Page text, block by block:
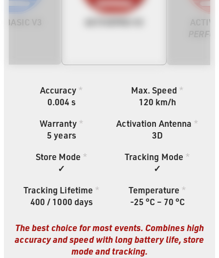
V3
Accuracy *
0.004 s
Max. Speed *
120 km/h
Warranty *
5 years
Activation Antenna *
3D
Store Mode *
✓
Tracking Mode *
✓
Tracking Lifetime *
400 / 1000 days
Temperature *
-25 °C – 70 °C
The best choice for most events. Combines high
accuracy and speed with long battery life, store
mode and tracking.